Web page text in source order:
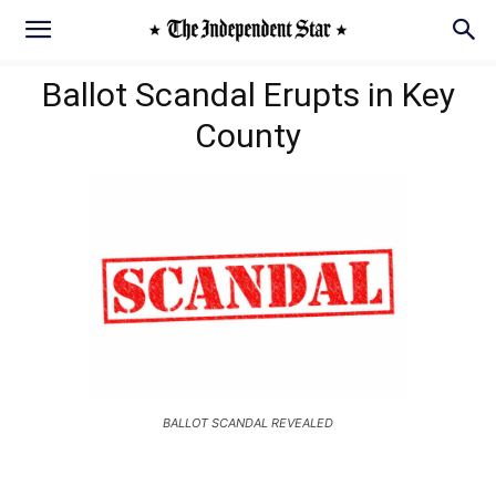
Ballot Scandal Erupts in Key
County
BALLOT SCANDAL REVEALED